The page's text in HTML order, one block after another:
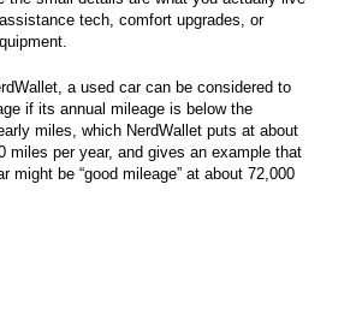
tech, comfort upgrades, or
a used car can be considered to
if its annual mileage is below the
miles, which NerdWallet puts at about
miles per year, and gives an example that
might be “good mileage” at about 72,000